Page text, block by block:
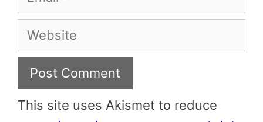
Website
This site uses Akismet to reduce